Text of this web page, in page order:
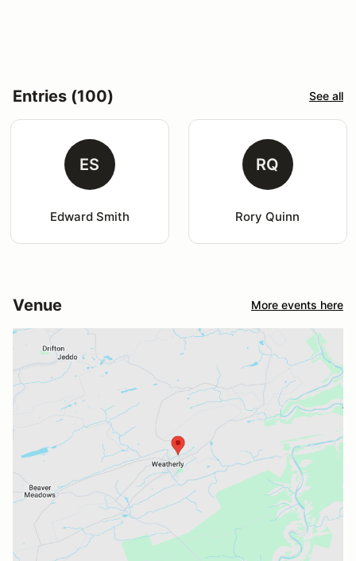
Entries (100) See all
ES
Edward Smith
RQ
Rory Quinn
Venue More events here